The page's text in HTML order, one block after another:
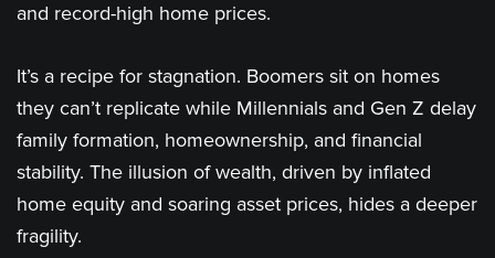
and record-high home prices.
It’s a recipe for stagnation. Boomers sit on homes
they can’t replicate while Millennials and Gen Z delay
family formation, homeownership, and financial
stability. The illusion of wealth, driven by inflated
home equity and soaring asset prices, hides a deeper
fragility.